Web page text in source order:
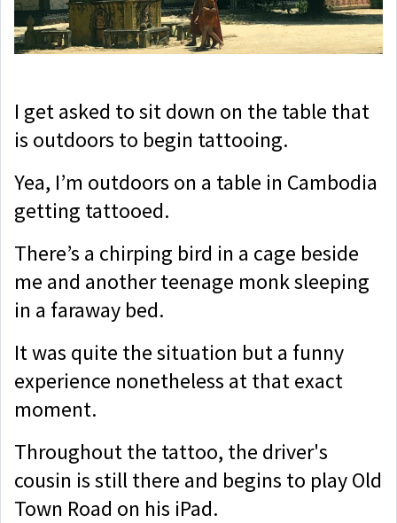
I get asked to sit down on the table that
is outdoors to begin tattooing.
Yea, I’m outdoors on a table in Cambodia
getting tattooed.
There’s a chirping bird in a cage beside
me and another teenage monk sleeping
in a faraway bed.
It was quite the situation but a funny
experience nonetheless at that exact
moment.
Throughout the tattoo, the driver's
cousin is still there and begins to play Old
Town Road on his iPad.